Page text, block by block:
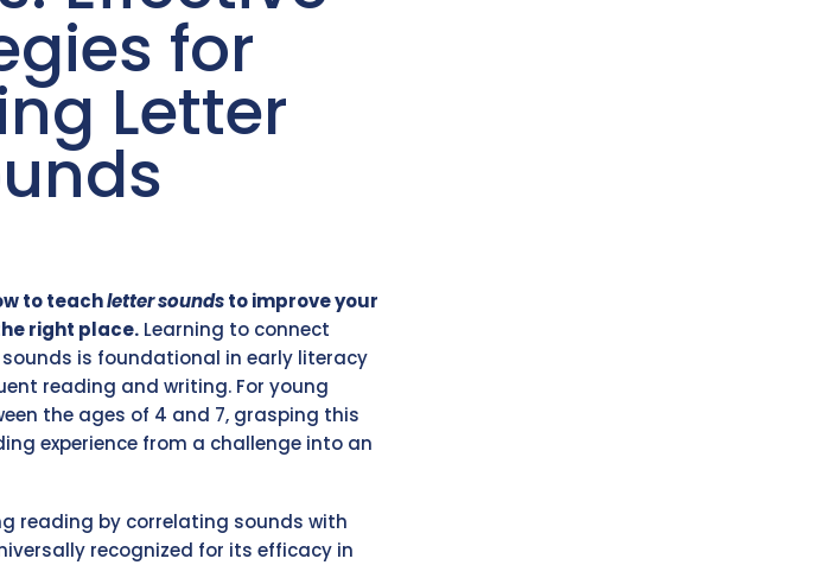
for
Letter
to teachletter soundsto improve your
right place. Learning to connect
is foundational in early literacy
reading and writing. For young
the ages of 4 and 7, grasping this
experience from a challenge into an
reading by correlating sounds with
recognized for its efficacy in